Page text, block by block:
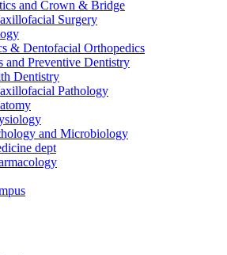
and Crown & Bridge
Surgery
& Dentofacial Orthopedics
and Preventive Dentistry
Dentistry
Pathology
and Microbiology
dept